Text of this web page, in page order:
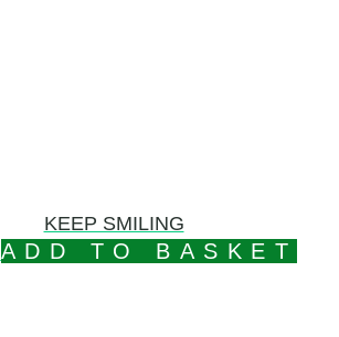
KEEP SMILING
ADD TO BASKET